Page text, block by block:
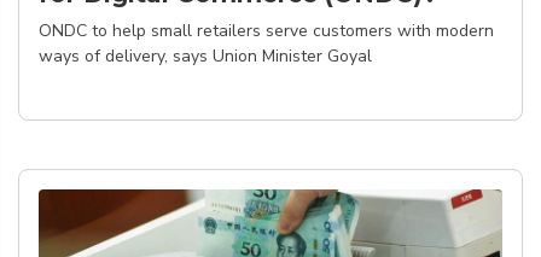
ONDC to help small retailers serve customers with modern
ways of delivery, says Union Minister Goyal